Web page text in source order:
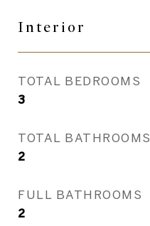
Interior
TOTAL BEDROOMS
3
TOTAL BATHROOMS
2
FULL BATHROOMS
2